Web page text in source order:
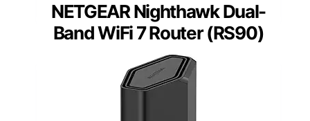
NETGEAR Nighthawk Dual-
Band WiFi 7 Router (RS90)